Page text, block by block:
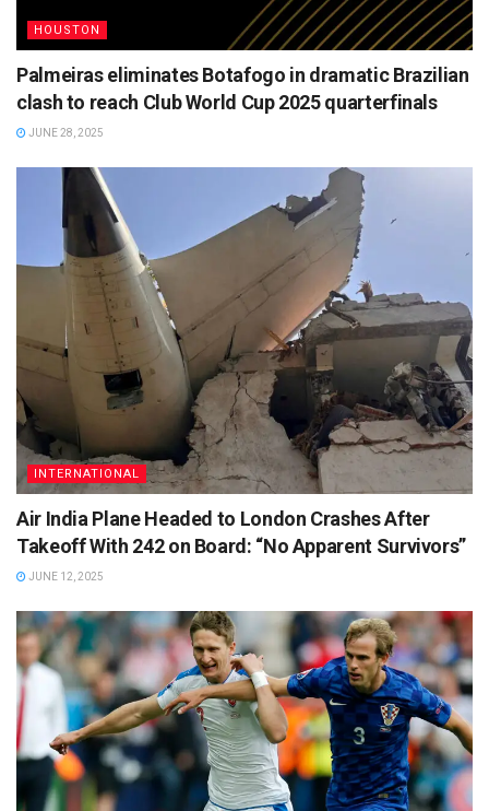
HOUSTON
Palmeiras eliminates Botafogo in dramatic Brazilian
clash to reach Club World Cup 2025 quarterfinals
JUNE 28, 2025
INTERNATIONAL
Air India Plane Headed to London Crashes After
Takeoff With 242 on Board: “No Apparent Survivors”
JUNE 12, 2025